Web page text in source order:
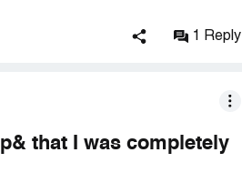
also call credit card and we
1 Reply
that I was completely